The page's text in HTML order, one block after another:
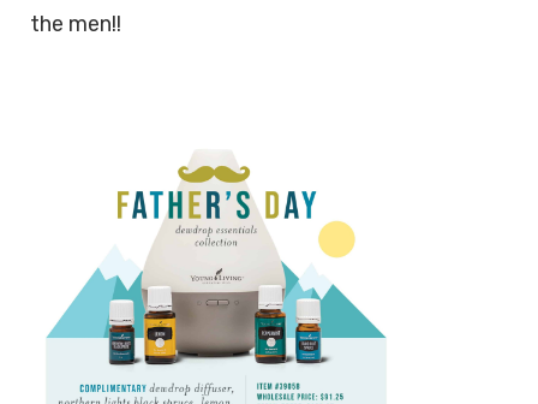
the men!!